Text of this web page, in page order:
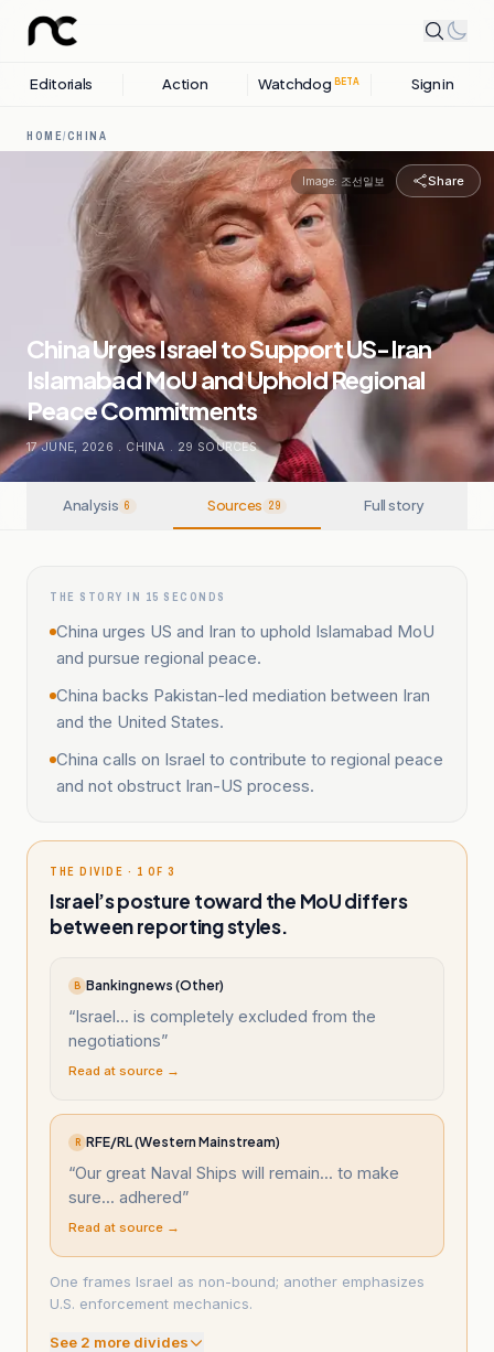
Editorials Action Watchdog BETA Sign in
HOME/CHINA
Image: 조선일보 Share
China Urges Israel to Support US-Iran
Islamabad MoU and Uphold Regional
Peace Commitments
17 JUNE, 2026 . CHINA . 29 SOURCES
Analysis 6 Sources 29 Full story
THE STORY IN 15 SECONDS
China urges US and Iran to uphold Islamabad MoU
and pursue regional peace.
China backs Pakistan-led mediation between Iran
and the United States.
China calls on Israel to contribute to regional peace
and not obstruct Iran-US process.
THE DIVIDE · 1 OF 3
Israel’s posture toward the MoU differs
between reporting styles.
B Bankingnews (Other)
“Israel... is completely excluded from the
negotiations”
Read at source →
R RFE/RL (Western Mainstream)
“Our great Naval Ships will remain... to make
sure... adhered”
Read at source →
One frames Israel as non-bound; another emphasizes
U.S. enforcement mechanics.
See 2 more divides